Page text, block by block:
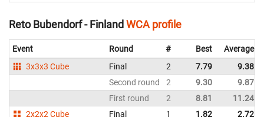
Reto Bubendorf - FinlandWCA profile
Event Round # Best
Average
3x3x3 Cube
Final 2 7.79
9.38
Second round
2 9.30
9.87
First round
2 8.81
11.24
2x2x2 Cube
Final 1 1.82
2.72